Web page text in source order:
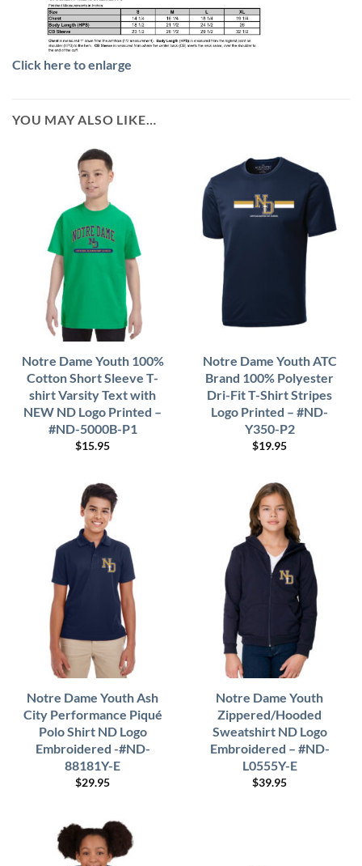
Click here to enlarge
YOU MAY ALSO LIKE…
Notre Dame Youth 100%
Cotton Short Sleeve T-
shirt Varsity Text with
NEW ND Logo Printed –
#ND-5000B-P1
$15.95
Notre Dame Youth ATC
Brand 100% Polyester
Dri-Fit T-Shirt Stripes
Logo Printed – #ND-
Y350-P2
$19.95
Notre Dame Youth Ash
City Performance Piqué
Polo Shirt ND Logo
Embroidered -#ND-
88181Y-E
$29.95
Notre Dame Youth
Zippered/Hooded
Sweatshirt ND Logo
Embroidered – #ND-
L0555Y-E
$39.95